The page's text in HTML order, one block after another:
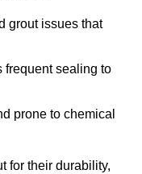
grout issues that
frequent sealing to
prone to chemical
for their durability,